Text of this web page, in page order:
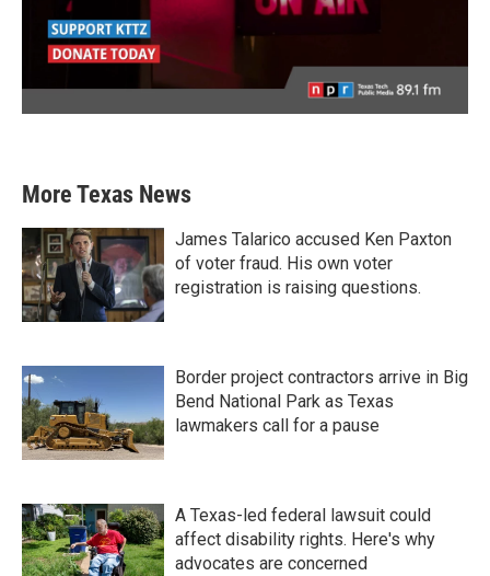
More Texas News
James Talarico accused Ken Paxton
of voter fraud. His own voter
registration is raising questions.
Border project contractors arrive in Big
Bend National Park as Texas
lawmakers call for a pause
A Texas-led federal lawsuit could
affect disability rights. Here's why
advocates are concerned